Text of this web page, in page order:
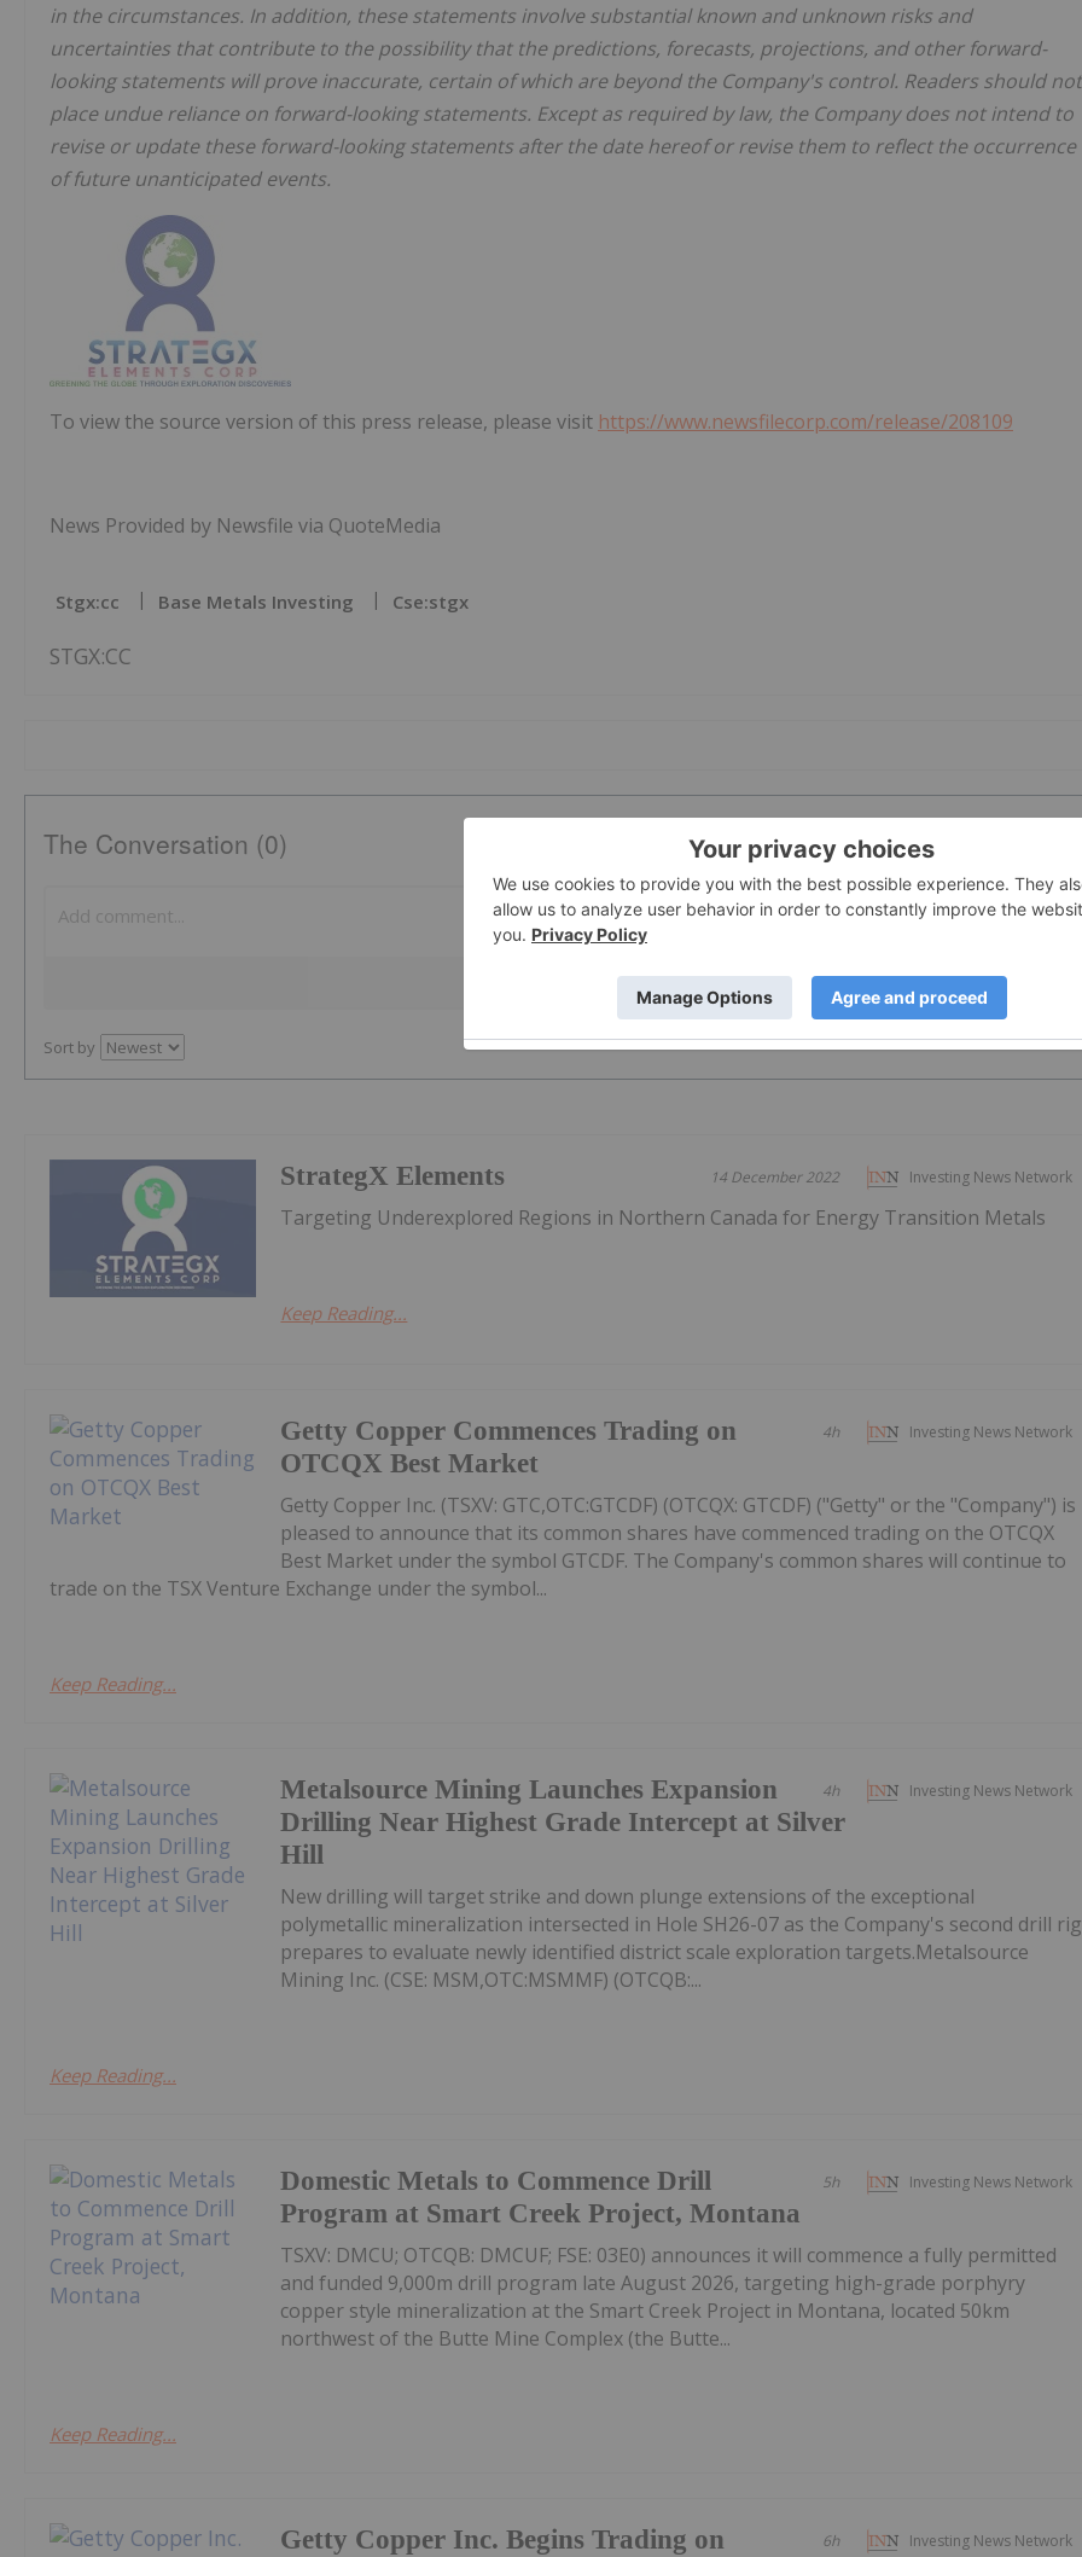
in the circumstances. In addition, these statements involve substantial known and unknown risks and
uncertainties that contribute to the possibility that the predictions, forecasts, projections, and other forward-
looking statements will prove inaccurate, certain of which are beyond the Company's control. Readers should not
place undue reliance on forward-looking statements. Except as required by law, the Company does not intend to
revise or update these forward-looking statements after the date hereof or revise them to reflect the occurrence
of future unanticipated events.
To view the source version of this press release, please visit https://www.newsfilecorp.com/release/208109
News Provided by Newsfile via QuoteMedia
Stgx:cc Base Metals Investing Cse:stgx
STGX:CC
The Conversation (0)
Sort by
Investing News Network
14 December 2022
StrategX Elements
Targeting Underexplored Regions in Northern Canada for Energy Transition Metals
Keep Reading...
Investing News Network
4h
Getty Copper Commences Trading on
OTCQX Best Market
Getty Copper Inc. (TSXV: GTC,OTC:GTCDF) (OTCQX: GTCDF) ("Getty" or the "Company") is
pleased to announce that its common shares have commenced trading on the OTCQX
Best Market under the symbol GTCDF. The Company's common shares will continue to
trade on the TSX Venture Exchange under the symbol...
Keep Reading...
Investing News Network
4h
Metalsource Mining Launches Expansion
Drilling Near Highest Grade Intercept at Silver
Hill
New drilling will target strike and down plunge extensions of the exceptional
polymetallic mineralization intersected in Hole SH26-07 as the Company's second drill rig
prepares to evaluate newly identified district scale exploration targets.Metalsource
Mining Inc. (CSE: MSM,OTC:MSMMF) (OTCQB:...
Keep Reading...
Investing News Network
5h
Domestic Metals to Commence Drill
Program at Smart Creek Project, Montana
TSXV: DMCU; OTCQB: DMCUF; FSE: 03E0) announces it will commence a fully permitted
and funded 9,000m drill program late August 2026, targeting high-grade porphyry
copper style mineralization at the Smart Creek Project in Montana, located 50km
northwest of the Butte Mine Complex (the Butte...
Keep Reading...
Investing News Network
6h
Getty Copper Inc. Begins Trading on